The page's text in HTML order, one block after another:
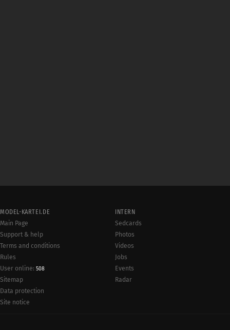
MODEL-KARTEI.DE
Main Page
Support & help
Terms and conditions
Rules
User online: 508
Sitemap
Data protection
Site notice
INTERN
Sedcards
Photos
Videos
Jobs
Events
Radar